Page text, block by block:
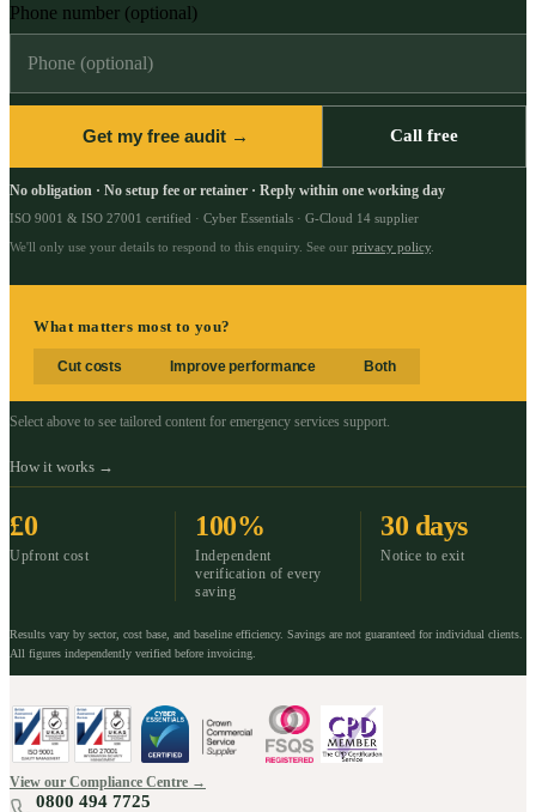
Phone number (optional)
Get my free audit → Call free
No obligation · No setup fee or retainer · Reply within one working day
ISO 9001 & ISO 27001 certified · Cyber Essentials · G-Cloud 14 supplier
We'll only use your details to respond to this enquiry. See our privacy policy
What matters most to you?
Cut costs Improve performance Both
Select above to see tailored content for emergency services support.
How it works →
£0
Upfront cost
100%
Independent
verification of every
saving
30 days
Notice to exit
Results vary by sector, cost base, and baseline efficiency. Savings are not guaranteed for individual clients.
All figures independently verified before invoicing.
View our Compliance Centre →
0800 494 7725